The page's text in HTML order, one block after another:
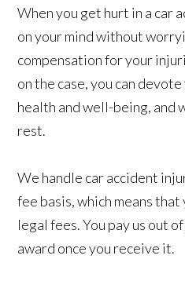
When you get hurt in a car
on your mind without
compensation for your
on the case, you can
health and well-being, and
rest.
We handle car accident
fee basis, which means
legal fees. You pay us out
award once you receive it.